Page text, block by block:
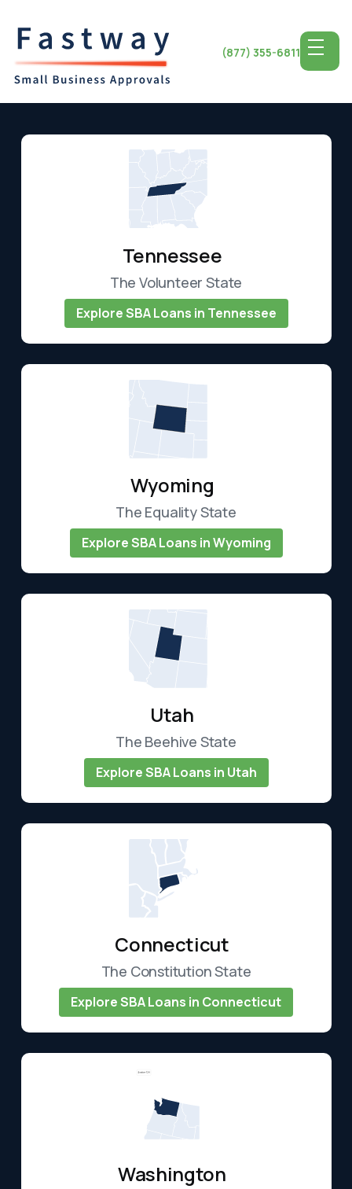
(877) 355-6811
Tennessee
The Volunteer State
Explore SBA Loans in Tennessee
Wyoming
The Equality State
Explore SBA Loans in Wyoming
Utah
The Beehive State
Explore SBA Loans in Utah
Connecticut
The Constitution State
Explore SBA Loans in Connecticut
Washington